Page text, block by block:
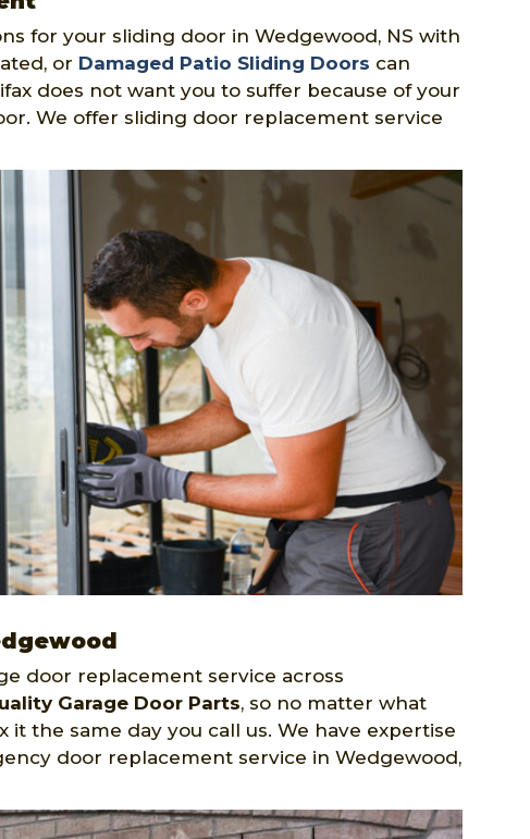
for your sliding door in Wedgewood, NS with
or Damaged Patio Sliding Doors can
does not want you to suffer because of your
We offer sliding door replacement service
door replacement service across
Garage Door Parts, so no matter what
the same day you call us. We have expertise
door replacement service in Wedgewood,